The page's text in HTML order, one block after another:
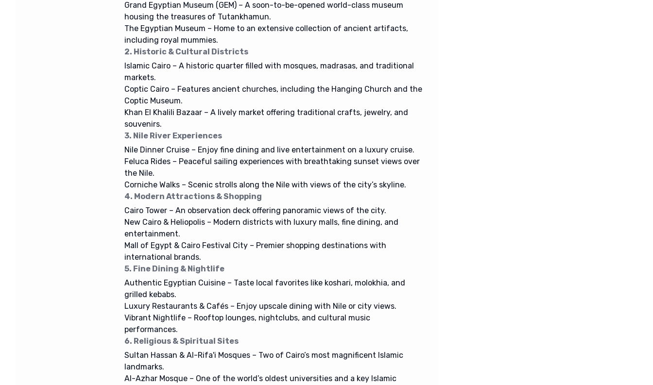
Grand Egyptian Museum (GEM) – A soon-to-be-opened world-class museum
housing the treasures of Tutankhamun.
The Egyptian Museum – Home to an extensive collection of ancient artifacts,
including royal mummies.
2. Historic & Cultural Districts
Islamic Cairo – A historic quarter filled with mosques, madrasas, and traditional
markets.
Coptic Cairo – Features ancient churches, including the Hanging Church and the
Coptic Museum.
Khan El Khalili Bazaar – A lively market offering traditional crafts, jewelry, and
souvenirs.
3. Nile River Experiences
Nile Dinner Cruise – Enjoy fine dining and live entertainment on a luxury cruise.
Feluca Rides – Peaceful sailing experiences with breathtaking sunset views over
the Nile.
Corniche Walks – Scenic strolls along the Nile with views of the city’s skyline.
4. Modern Attractions & Shopping
Cairo Tower – An observation deck offering panoramic views of the city.
New Cairo & Heliopolis – Modern districts with luxury malls, fine dining, and
entertainment.
Mall of Egypt & Cairo Festival City – Premier shopping destinations with
international brands.
5. Fine Dining & Nightlife
Authentic Egyptian Cuisine – Taste local favorites like koshari, molokhia, and
grilled kebabs.
Luxury Restaurants & Cafés – Enjoy upscale dining with Nile or city views.
Vibrant Nightlife – Rooftop lounges, nightclubs, and cultural music
performances.
6. Religious & Spiritual Sites
Sultan Hassan & Al-Rifa'i Mosques – Two of Cairo’s most magnificent Islamic
landmarks.
Al-Azhar Mosque – One of the world’s oldest universities and a key Islamic